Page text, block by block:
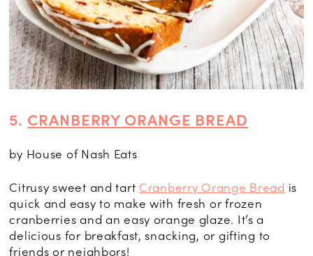
5. CRANBERRY ORANGE BREAD
by House of Nash Eats
Citrusy sweet and tart Cranberry Orange Bread is
quick and easy to make with fresh or frozen
cranberries and an easy orange glaze. It’s a
delicious for breakfast, snacking, or gifting to
friends or neighbors!